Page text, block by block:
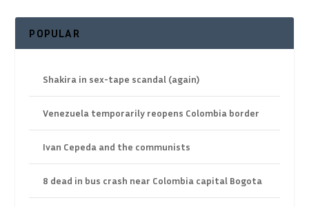
POPULAR
Shakira in sex-tape scandal (again)
Venezuela temporarily reopens Colombia border
Ivan Cepeda and the communists
8 dead in bus crash near Colombia capital Bogota